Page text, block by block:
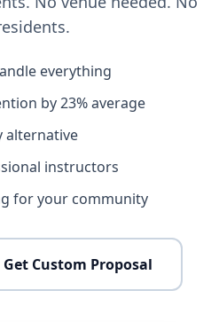
everything
by 23% average
alternative
instructors
for your community
Get Custom Proposal